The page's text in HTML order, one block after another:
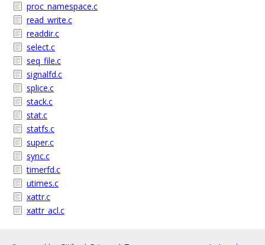
proc_namespace.c
read_write.c
readdir.c
select.c
seq_file.c
signalfd.c
splice.c
stack.c
stat.c
statfs.c
super.c
sync.c
timerfd.c
utimes.c
xattr.c
xattr_acl.c